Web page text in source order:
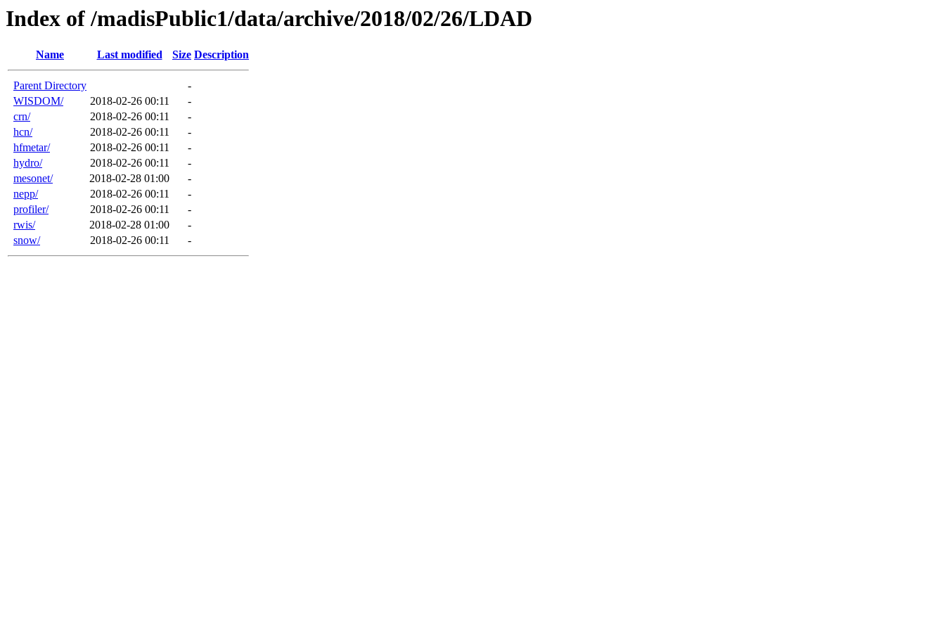
Index of /madisPublic1/data/archive/2018/02/26/LDAD
Name Last modified Size Description
Parent Directory
-
WISDOM/
2018-02-26 00:11
-
crn/
2018-02-26 00:11
-
hcn/
2018-02-26 00:11
-
hfmetar/
2018-02-26 00:11
-
hydro/
2018-02-26 00:11
-
mesonet/
2018-02-28 01:00
-
nepp/
2018-02-26 00:11
-
profiler/
2018-02-26 00:11
-
rwis/
2018-02-28 01:00
-
snow/
2018-02-26 00:11 -